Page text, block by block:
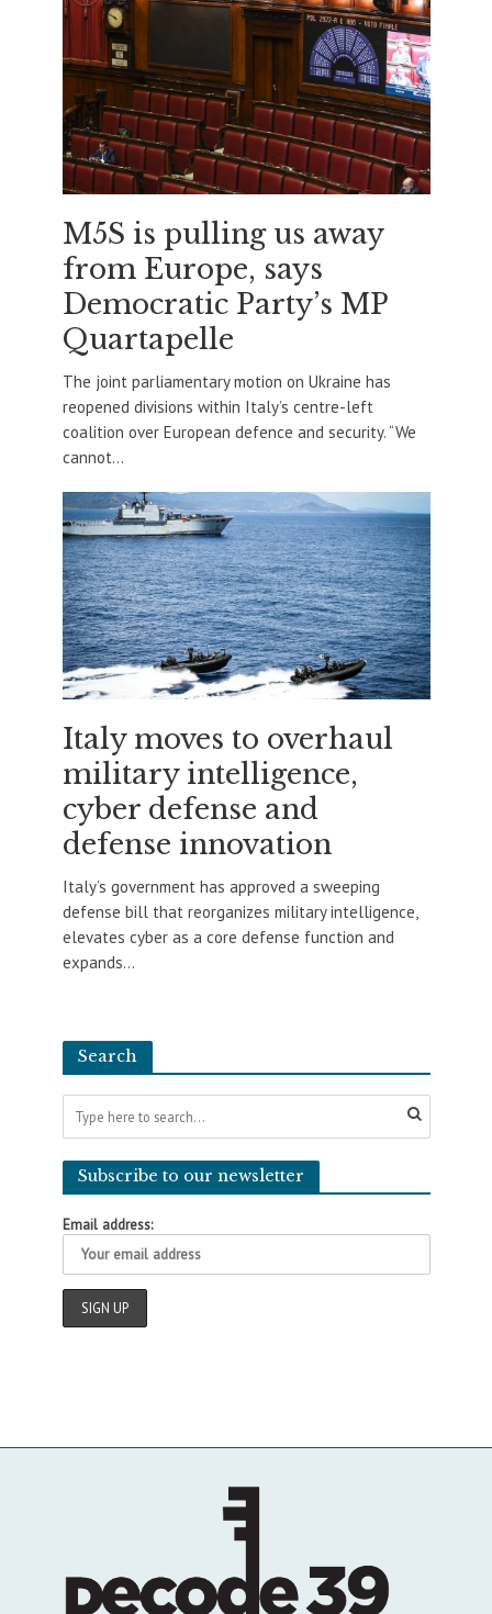
M5S is pulling us away
from Europe, says
Democratic Party’s MP
Quartapelle
The joint parliamentary motion on Ukraine has
reopened divisions within Italy’s centre-left
coalition over European defence and security. “We
cannot...
Italy moves to overhaul
military intelligence,
cyber defense and
defense innovation
Italy’s government has approved a sweeping
defense bill that reorganizes military intelligence,
elevates cyber as a core defense function and
expands...
Search
Subscribe to our newsletter
Email address: